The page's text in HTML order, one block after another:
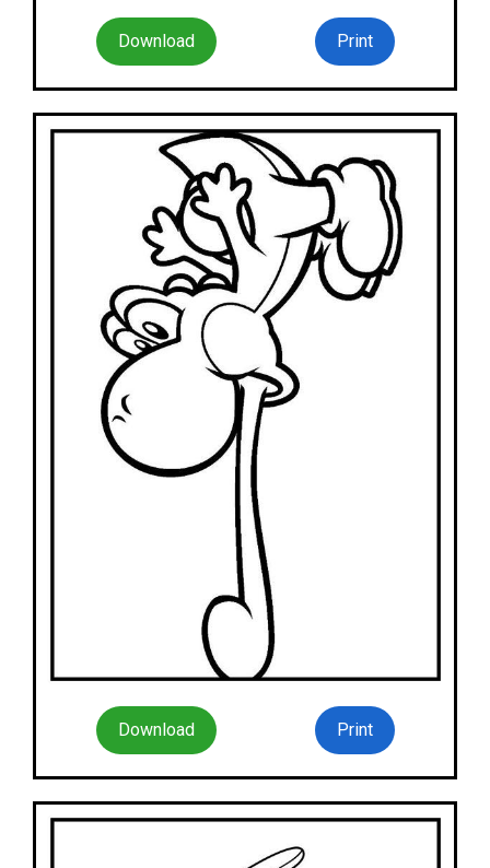
Download Print
Download Print